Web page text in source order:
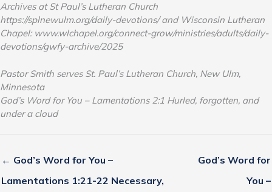
Archives at St Paul’s Lutheran Church
https://splnewulm.org/daily-devotions/ and Wisconsin Lutheran
Chapel: www.wlchapel.org/connect-grow/ministries/adults/daily-
devotions/gwfy-archive/2025
Pastor Smith serves St. Paul’s Lutheran Church, New Ulm,
Minnesota
God’s Word for You – Lamentations 2:1 Hurled, forgotten, and
under a cloud
← God’s Word for You –
Lamentations 1:21-22 Necessary,
God’s Word for
You –